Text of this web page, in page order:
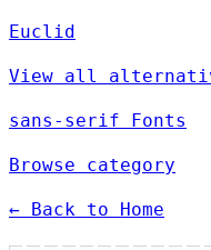
Euclid
View all
sans-serif Fonts
Browse category
← Back to Home